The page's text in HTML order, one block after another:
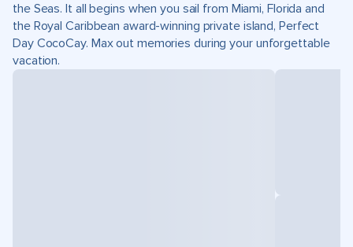
the Seas. It all begins when you sail from Miami, Florida and
the Royal Caribbean award-winning private island, Perfect
Day CocoCay. Max out memories during your unforgettable
vacation.